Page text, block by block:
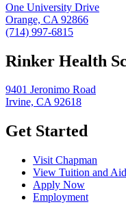
One University Drive
Orange, CA 92866
(714) 997-6815
Rinker Health
9401 Jeronimo Road
Irvine, CA 92618
Get Started
Visit Chapman
View Tuition and Aid
Apply Now
Employment